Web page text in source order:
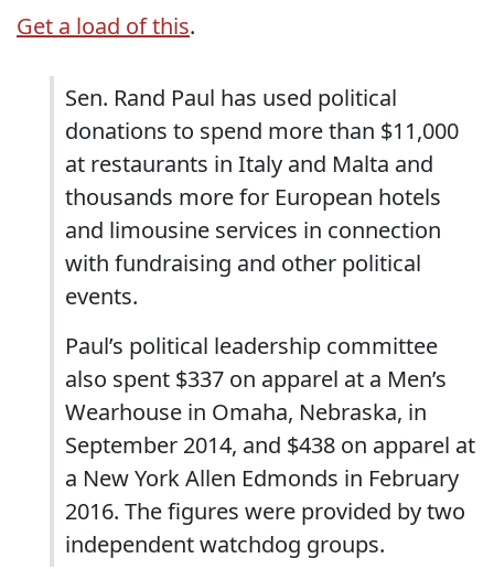
Get a load of this.
Sen. Rand Paul has used political
donations to spend more than $11,000
at restaurants in Italy and Malta and
thousands more for European hotels
and limousine services in connection
with fundraising and other political
events.
Paul’s political leadership committee
also spent $337 on apparel at a Men’s
Wearhouse in Omaha, Nebraska, in
September 2014, and $438 on apparel at
a New York Allen Edmonds in February
2016. The figures were provided by two
independent watchdog groups.